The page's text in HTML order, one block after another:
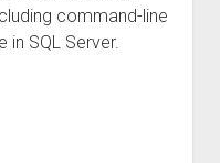
command-line
in SQL Server.